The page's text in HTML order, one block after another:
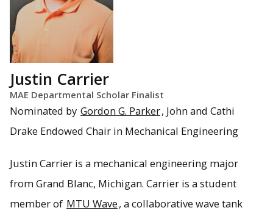
Justin Carrier
MAE Departmental Scholar Finalist
Nominated by Gordon G. Parker, John and Cathi
Drake Endowed Chair in Mechanical Engineering
Justin Carrier is a mechanical engineering major
from Grand Blanc, Michigan. Carrier is a student
member of MTU Wave, a collaborative wave tank